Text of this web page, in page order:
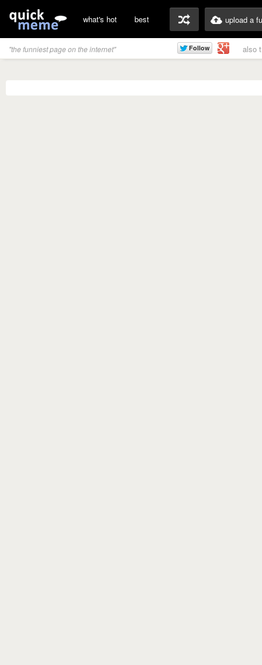
what's hot best upload a
"the funniest page on the internet" also